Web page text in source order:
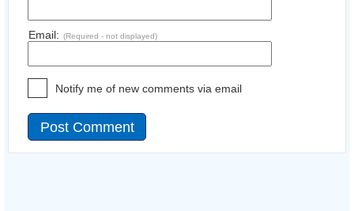
Email: (Required - not displayed)
Notify me of new comments via email